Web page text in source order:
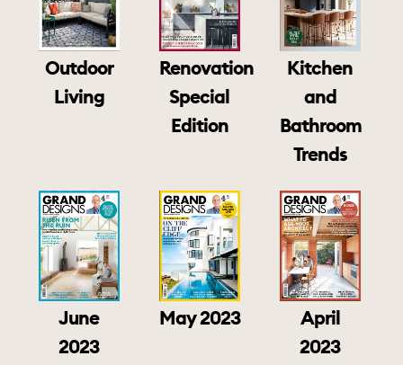
Outdoor
Living
Renovation
Special
Edition
Kitchen
and
Bathroom
Trends
June
2023
May 2023
April
2023